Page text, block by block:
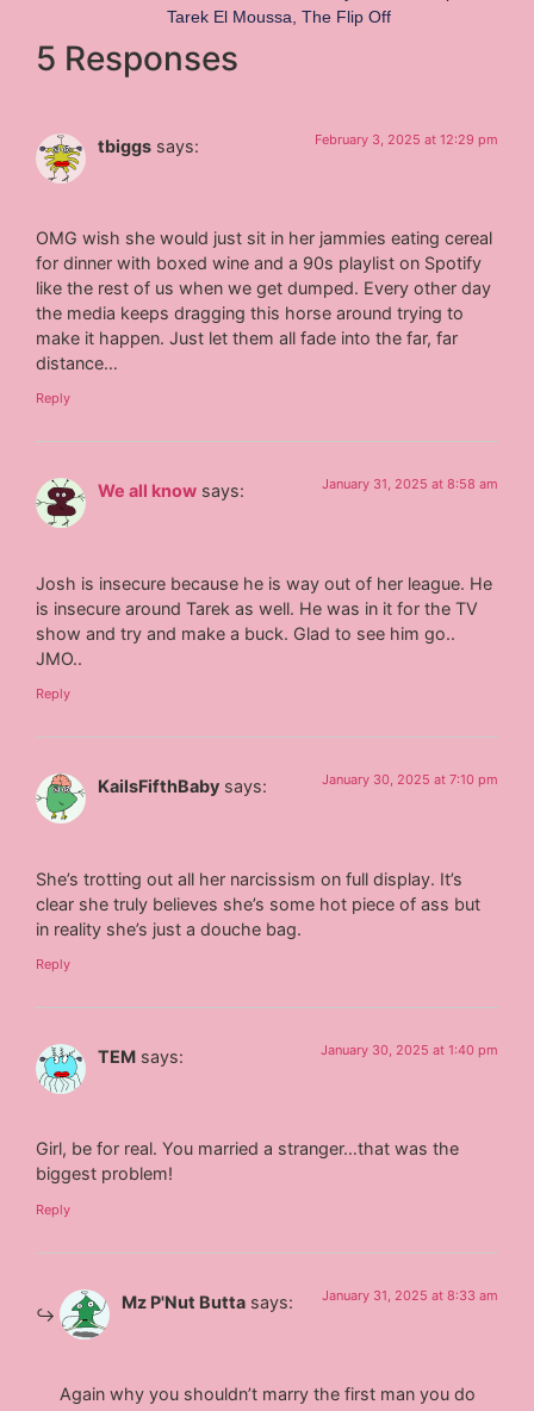
Tarek El Moussa The Flip Off
5 Responses
tbiggs says: February 3, 2025 at 12:29 pm
OMG wish she would just sit in her jammies eating cereal
for dinner with boxed wine and a 90s playlist on Spotify
like the rest of us when we get dumped. Every other day
the media keeps dragging this horse around trying to
make it happen. Just let them all fade into the far, far
distance…
Reply
We all know says: January 31, 2025 at 8:58 am
Josh is insecure because he is way out of her league. He
is insecure around Tarek as well. He was in it for the TV
show and try and make a buck. Glad to see him go..
JMO..
Reply
KailsFifthBaby says: January 30, 2025 at 7:10 pm
She’s trotting out all her narcissism on full display. It’s
clear she truly believes she’s some hot piece of ass but
in reality she’s just a douche bag.
Reply
TEM says: January 30, 2025 at 1:40 pm
Girl, be for real. You married a stranger…that was the
biggest problem!
Reply
Mz P'Nut Butta says: January 31, 2025 at 8:33 am
Again why you shouldn’t marry the first man you do